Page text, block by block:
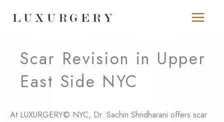
Scar Revision in Upper
East Side NYC
At LUXURGERY© NYC, Dr. Sachin Shridharani offers scar